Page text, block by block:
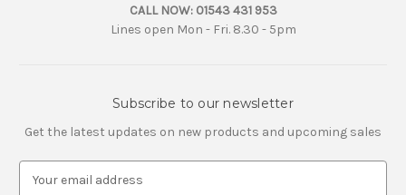
CALL NOW: 01543 431 953
Lines open Mon - Fri. 8.30 - 5pm
Subscribe to our newsletter
Get the latest updates on new products and upcoming sales